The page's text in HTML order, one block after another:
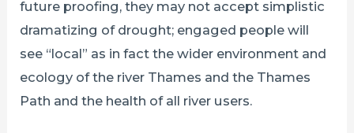
future proofing, they may not accept simplistic
dramatizing of drought; engaged people will
see “local” as in fact the wider environment and
ecology of the river Thames and the Thames
Path and the health of all river users.